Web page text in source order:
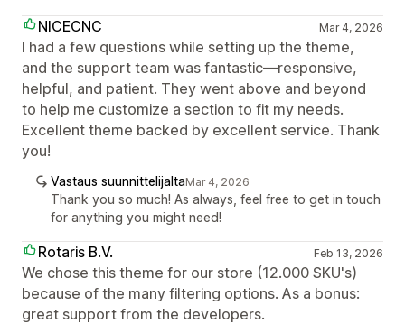
NICECNC Mar 4, 2026
I had a few questions while setting up the theme,
and the support team was fantastic—responsive,
helpful, and patient. They went above and beyond
to help me customize a section to fit my needs.
Excellent theme backed by excellent service. Thank
you!
Vastaus suunnittelijaltaMar 4, 2026
Thank you so much! As always, feel free to get in touch
for anything you might need!
Rotaris B.V. Feb 13, 2026
We chose this theme for our store (12.000 SKU's)
because of the many filtering options. As a bonus:
great support from the developers.